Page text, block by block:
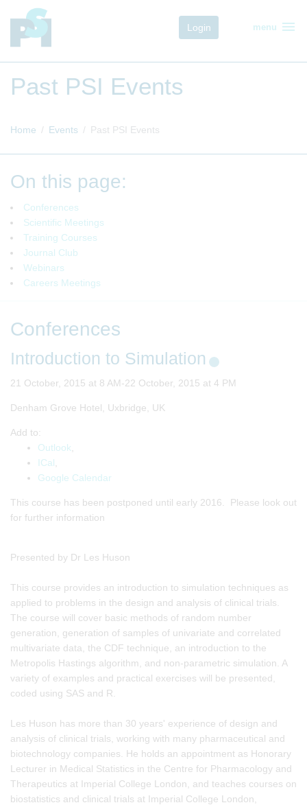
Login menu menu
Past PSI Events
Home Events Past PSI Events
On this page:
Conferences
Scientific Meetings
Training Courses
Journal Club
Webinars
Careers Meetings
Conferences
Introduction to Simulation
21 October, 2015 at 8 AM-22 October, 2015 at 4 PM
Denham Grove Hotel, Uxbridge, UK
Add to:
Outlook
ICal
Google Calendar
This course has been postponed until early 2016. Please look out
for further information
Presented by Dr Les Huson
This course provides an introduction to simulation techniques as
applied to problems in the design and analysis of clinical trials.
The course will cover basic methods of random number
generation, generation of samples of univariate and correlated
multivariate data, the CDF technique, an introduction to the
Metropolis Hastings algorithm, and non-parametric simulation. A
variety of examples and practical exercises will be presented,
coded using SAS and R.
Les Huson has more than 30 years' experience of design and
analysis of clinical trials, working with many pharmaceutical and
biotechnology companies. He holds an appointment as Honorary
Lecturer in Medical Statistics in the Centre for Pharmacology and
Therapeutics at Imperial College London, and teaches courses on
biostatistics and clinical trials at Imperial College London,